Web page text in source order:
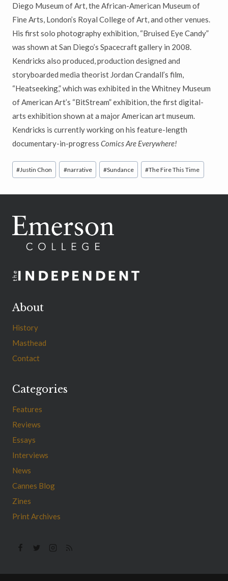
Diego Museum of Art, the African-American Museum of
Fine Arts, London’s Royal College of Art, and other venues.
His first solo photography exhibition, “Bruised Eye Candy”
was shown at San Diego’s Spacecraft gallery in 2008.
Kendricks also produced, production designed and
storyboarded media theorist Jordan Crandall’s film,
“Heatseeking,” which was exhibited in the Whitney Museum
of American Art’s “BitStream” exhibition, the first digital-
arts exhibition shown at a major American art museum.
Kendricks is currently working on his feature-length
documentary-in-progress Comics Are Everywhere!
Post
Tags:
#Justin Chon #narrative #Sundance #The Fire This Time
About
History
Masthead
Contact
Categories
Features
Reviews
Essays
Interviews
News
Cannes Blog
Zines
Print Archives